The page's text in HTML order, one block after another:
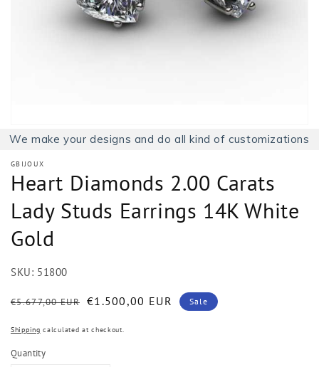
We make your designs and do all kind of customizations
GBIJOUX
Heart Diamonds 2.00 Carats
Lady Studs Earrings 14K White
Gold
SKU: 51800
Regular
€5.677,00 EUR Sale
€1.500,00 EUR Sale
Shipping calculated at checkout.
Quantity